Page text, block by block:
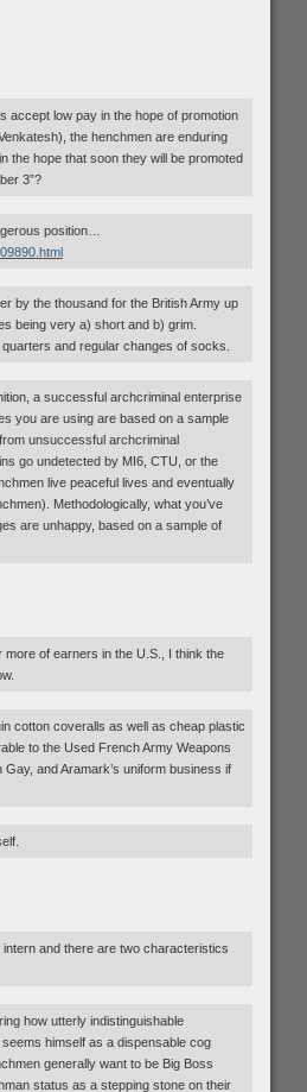
accept low pay in the hope of promotion
the henchmen are enduring
the hope that soon they will be promoted
3”?
position…
by the thousand for the British Army up
being very a) short and b) grim.
and regular changes of socks.
a successful archcriminal enterprise
you are using are based on a sample
unsuccessful archcriminal
go undetected by MI6, CTU, or the
live peaceful lives and eventually
Methodologically, what you’ve
are unhappy, based on a sample of
more of earners in the U.S., I think the
cotton coveralls as well as cheap plastic
to the Used French Army Weapons
and Aramark’s uniform business if
and there are two characteristics
how utterly indistinguishable
himself as a dispensable cog
generally want to be Big Boss
status as a stepping stone on their